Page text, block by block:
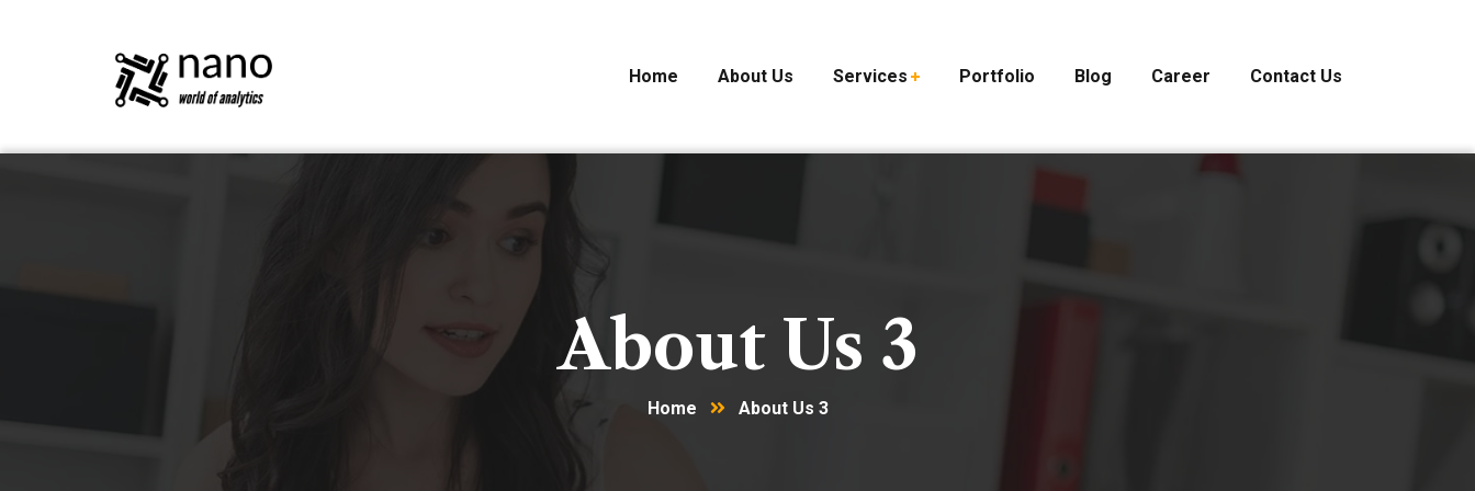
Home About Us Services Portfolio Blog Career Contact Us
About Us 3
Home About Us 3